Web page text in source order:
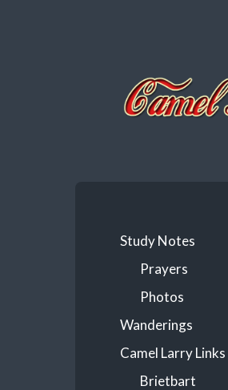
Study Notes
Prayers
Photos
Wanderings
Camel Larry Links
Brietbart